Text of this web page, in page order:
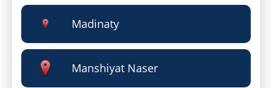
Madinaty
Manshiyat Naser